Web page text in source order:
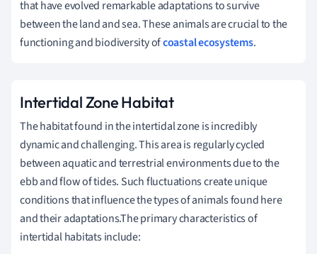
that have evolved remarkable adaptations to survive
between the land and sea. These animals are crucial to the
functioning and biodiversity ofcoastal ecosystems.
Intertidal Zone Habitat
The habitat found in the intertidal zone is incredibly
dynamic and challenging. This area is regularly cycled
between aquatic and terrestrial environments due to the
ebb and flow of tides. Such fluctuations create unique
conditions that influence the types of animals found here
and their adaptations.The primary characteristics of
intertidal habitats include: